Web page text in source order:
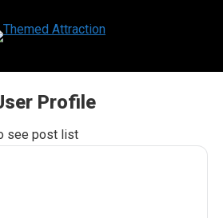
Profile
You are here:
see post list